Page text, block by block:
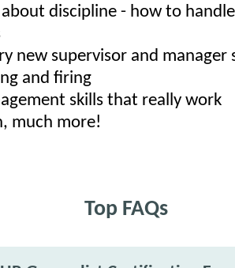
discipline - how to
new supervisor and manager
and firing
skills that really work
much more!
Top FAQs